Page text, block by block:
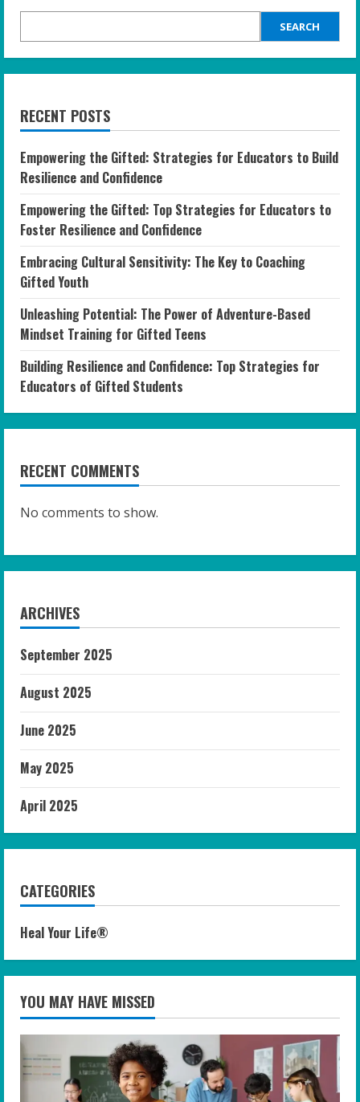
SEARCH
RECENT POSTS
Empowering the Gifted: Strategies for Educators to Build
Resilience and Confidence
Empowering the Gifted: Top Strategies for Educators to
Foster Resilience and Confidence
Embracing Cultural Sensitivity: The Key to Coaching
Gifted Youth
Unleashing Potential: The Power of Adventure-Based
Mindset Training for Gifted Teens
Building Resilience and Confidence: Top Strategies for
Educators of Gifted Students
RECENT COMMENTS
No comments to show.
ARCHIVES
September 2025
August 2025
June 2025
May 2025
April 2025
CATEGORIES
Heal Your Life®
YOU MAY HAVE MISSED